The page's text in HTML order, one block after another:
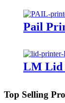
Pail
LM Lid
Top Selling